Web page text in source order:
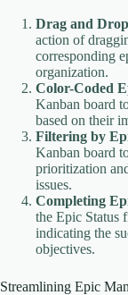
Drag and
action of
corresponding
organization.
Color-Coded
Kanban board
based on their
Filtering by
Kanban board
prioritization
issues.
Completing
the Epic Status
indicating the
objectives.
Streamlining Epic